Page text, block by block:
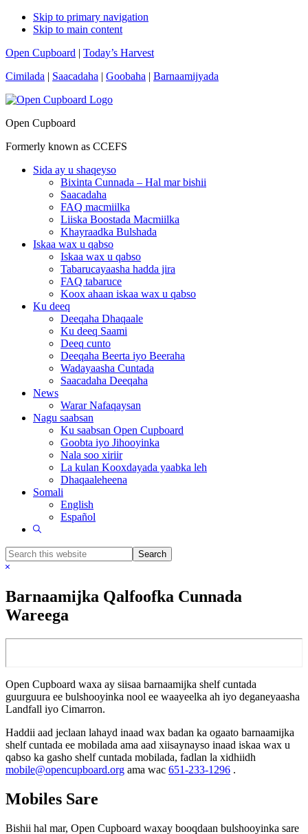
Skip to primary navigation
Skip to main content
Open Cupboard | Today’s Harvest
Cimilada | Saacadaha | Goobaha | Barnaamijyada
Open Cupboard
Formerly known as CCEFS
Sida ay u shaqeyso
Bixinta Cunnada – Hal mar bishii
Saacadaha
FAQ macmiilka
Liiska Boostada Macmiilka
Khayraadka Bulshada
Iskaa wax u qabso
Iskaa wax u qabso
Tabarucayaasha hadda jira
FAQ tabaruce
Koox ahaan iskaa wax u qabso
Ku deeq
Deeqaha Dhaqaale
Ku deeq Saami
Deeq cunto
Deeqaha Beerta iyo Beeraha
Wadayaasha Cuntada
Saacadaha Deeqaha
News
Warar Nafaqaysan
Nagu saabsan
Ku saabsan Open Cupboard
Goobta iyo Jihooyinka
Nala soo xiriir
La kulan Kooxdayada yaabka leh
Dhaqaaleheena
Somali
English
Español
Show
Search
this
Hide
Barnaamijka Qalfoofka Cunnada
Wareega
Open Cupboard waxa ay siisaa barnaamijka shelf cuntada
guurguura ee bulshooyinka nool ee waayeelka ah iyo deganeyaasha
Landfall iyo Cimarron.
Haddii aad jeclaan lahayd inaad wax badan ka ogaato barnaamijka
shelf cuntada ee mobilada ama aad xiisaynayso inaad iskaa wax u
qabso ka gasho shelf cuntada mobilada, fadlan la xidhiidh
mobile@opencupboard.org ama wac 651-233-1296 .
Mobiles Sare
Bishii hal mar, Open Cupboard waxay booqdaan bulshooyinka sare